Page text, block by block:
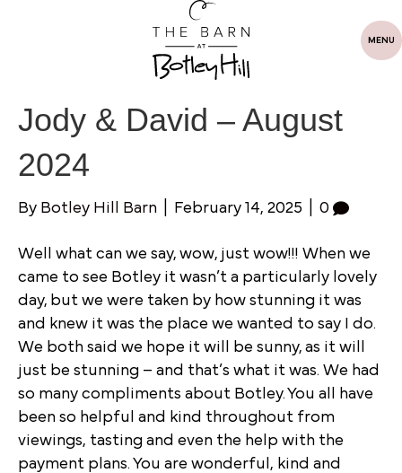
MENU
Jody & David – August
2024
By Botley Hill Barn February 14, 2025 0
Well what can we say, wow, just wow!!! When we
came to see Botley it wasn’t a particularly lovely
day, but we were taken by how stunning it was
and knew it was the place we wanted to say I do.
We both said we hope it will be sunny, as it will
just be stunning – and that’s what it was. We had
so many compliments about Botley. You all have
been so helpful and kind throughout from
viewings, tasting and even the help with the
payment plans. You are wonderful, kind and